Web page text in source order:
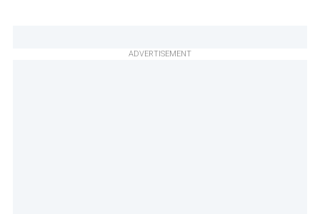
ADVERTISEMENT